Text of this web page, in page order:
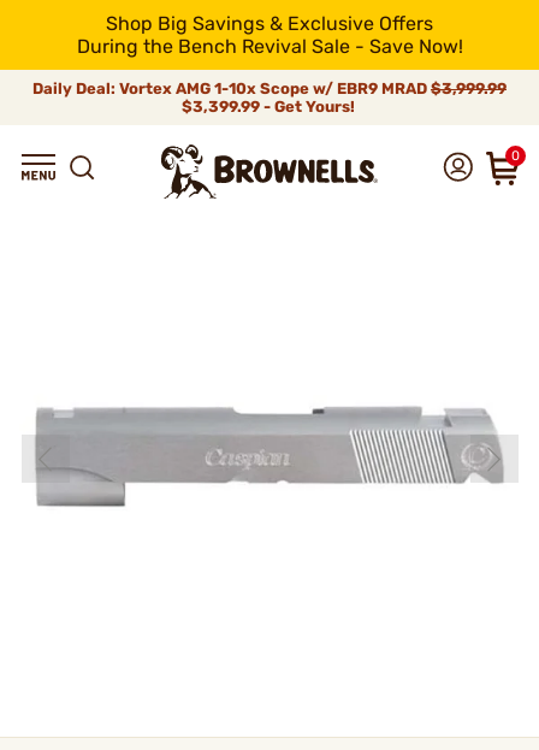
Shop Big Savings & Exclusive Offers
During the Bench Revival Sale - Save Now!
Daily Deal: Vortex AMG 1-10x Scope w/ EBR9 MRAD $3,999.99
$3,399.99 - Get Yours!
0